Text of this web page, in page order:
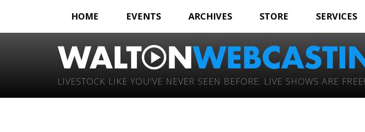
HOME EVENTS ARCHIVES STORE SERVICES
LIVESTOCK LIKE YOU'VE NEVER SEEN BEFORE. LIVE SHOWS ARE FREE!